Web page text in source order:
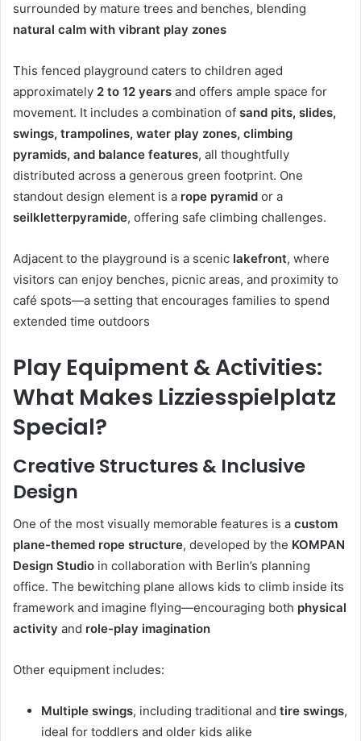
surrounded by mature trees and benches, blending
natural calm with vibrant play zones
This fenced playground caters to children aged
approximately 2 to 12 years and offers ample space for
movement. It includes a combination of sand pits, slides,
swings, trampolines, water play zones, climbing
pyramids, and balance features, all thoughtfully
distributed across a generous green footprint. One
standout design element is a rope pyramid or a
seilkletterpyramide, offering safe climbing challenges.
Adjacent to the playground is a scenic lakefront, where
visitors can enjoy benches, picnic areas, and proximity to
café spots—a setting that encourages families to spend
extended time outdoors
Play Equipment & Activities:
What Makes Lizziesspielplatz
Special?
Creative Structures & Inclusive
Design
One of the most visually memorable features is a custom
plane-themed rope structure, developed by the KOMPAN
Design Studio in collaboration with Berlin’s planning
office. The bewitching plane allows kids to climb inside its
framework and imagine flying—encouraging both physical
activity and role-play imagination
Other equipment includes:
Multiple swings, including traditional and tire swings,
ideal for toddlers and older kids alike